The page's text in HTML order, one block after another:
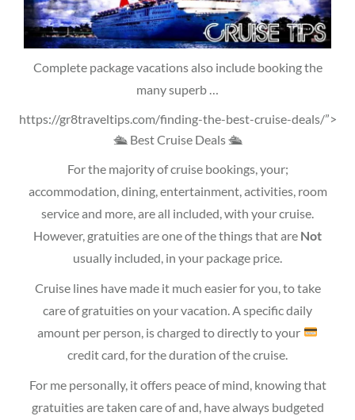
Complete package vacations also include booking the
many superb …
https://gr8traveltips.com/finding-the-best-cruise-deals/”>
🛳 Best Cruise Deals 🛳
For the majority of cruise bookings, your;
accommodation, dining, entertainment, activities, room
service and more, are all included, with your cruise.
However, gratuities are one of the things that are Not
usually included, in your package price.
Cruise lines have made it much easier for you, to take
care of gratuities on your vacation. A specific daily
amount per person, is charged to directly to your
credit card, for the duration of the cruise.
For me personally, it offers peace of mind, knowing that
gratuities are taken care of and, have always budgeted